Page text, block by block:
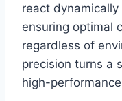
react
ensuring optimal
regardless of
precision turns a
high-